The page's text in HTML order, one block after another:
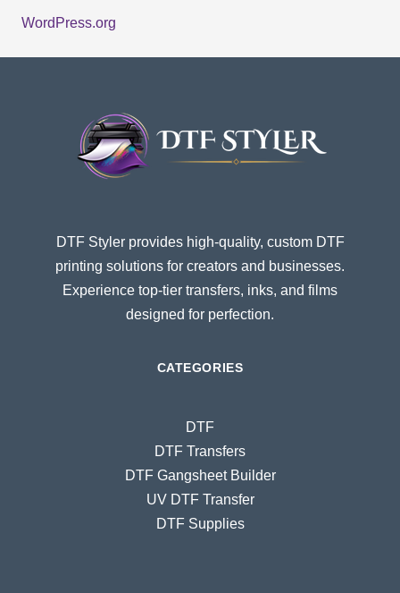
WordPress.org
DTF Styler provides high-quality, custom DTF
printing solutions for creators and businesses.
Experience top-tier transfers, inks, and films
designed for perfection.
CATEGORIES
DTF
DTF Transfers
DTF Gangsheet Builder
UV DTF Transfer
DTF Supplies